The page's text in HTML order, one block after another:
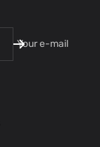
Your e-mail